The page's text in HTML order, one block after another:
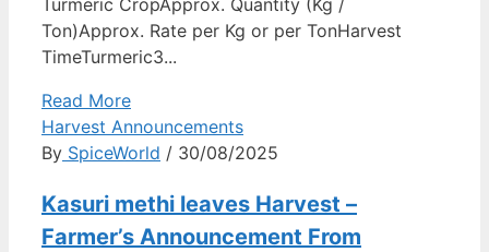
Turmeric CropApprox. Quantity (Kg /
Ton)Approx. Rate per Kg or per TonHarvest
TimeTurmeric3...
Read More
Harvest Announcements
By SpiceWorld / 30/08/2025
Kasuri methi leaves Harvest –
Farmer’s Announcement From